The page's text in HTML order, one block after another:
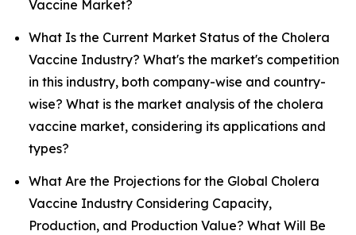
Vaccine Market?
What Is the Current Market Status of the Cholera
Vaccine Industry? What's the market's competition
in this industry, both company-wise and country-
wise? What is the market analysis of the cholera
vaccine market, considering its applications and
types?
What Are the Projections for the Global Cholera
Vaccine Industry Considering Capacity,
Production, and Production Value? What Will Be